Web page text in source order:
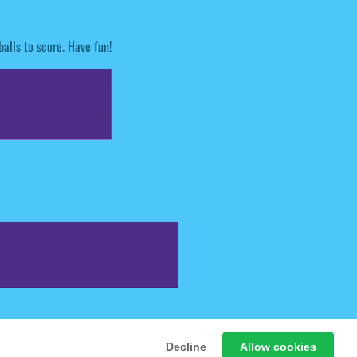
Decline Allow cookies
to score. Have fun!
Online Games